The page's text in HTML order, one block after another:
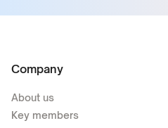
Company
About us
Key members